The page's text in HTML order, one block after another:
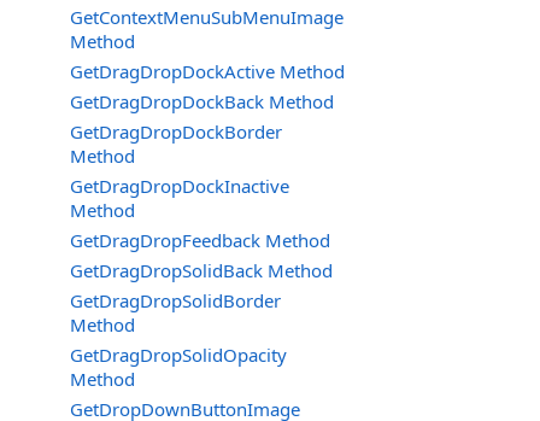
GetContextMenuSubMenuImage
Method
GetDragDropDockActive Method
GetDragDropDockBack Method
GetDragDropDockBorder
Method
GetDragDropDockInactive
Method
GetDragDropFeedback Method
GetDragDropSolidBack Method
GetDragDropSolidBorder
Method
GetDragDropSolidOpacity
Method
GetDropDownButtonImage